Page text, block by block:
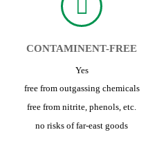
CONTAMINENT-FREE
Yes
free from outgassing chemicals
free from nitrite, phenols, etc.
no risks of far-east goods